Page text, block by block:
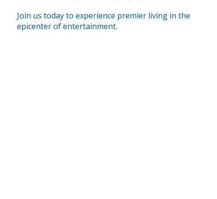
Join us today to experience premier living in the
epicenter of entertainment.